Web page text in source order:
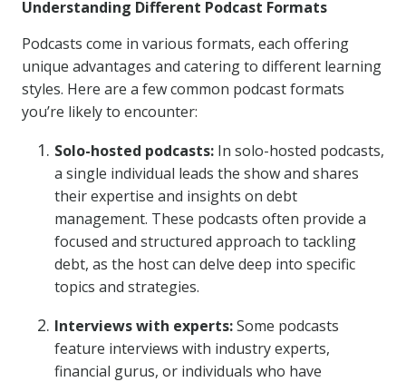
Understanding Different Podcast Formats
Podcasts come in various formats, each offering
unique advantages and catering to different learning
styles. Here are a few common podcast formats
you’re likely to encounter:
Solo-hosted podcasts: In solo-hosted podcasts,
a single individual leads the show and shares
their expertise and insights on debt
management. These podcasts often provide a
focused and structured approach to tackling
debt, as the host can delve deep into specific
topics and strategies.
Interviews with experts:Some podcasts
feature interviews with industry experts,
financial gurus, or individuals who have